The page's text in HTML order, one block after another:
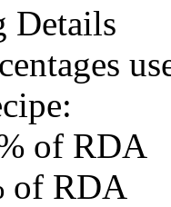
Details
of RDA
of RDA